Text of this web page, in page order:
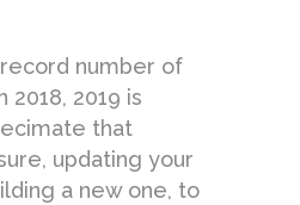
number of
2018, 2019 is
that
updating your
a new one, to